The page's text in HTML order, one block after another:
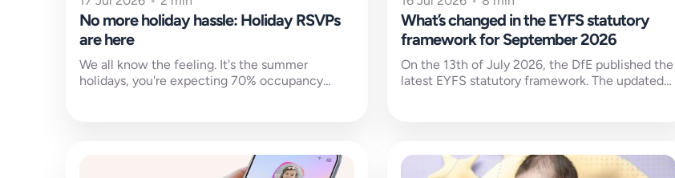
No more holiday hassle: Holiday RSVPs
are here
We all know the feeling. It's the summer
holidays, you're expecting 70% occupancy
What’s changed in the EYFS statutory
framework for September 2026
On the 13th of July 2026, the DfE published the
latest EYFS statutory framework. The updated